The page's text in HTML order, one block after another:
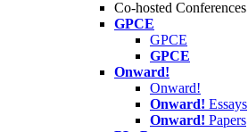
Co-hosted Conferences
GPCE
GPCE
GPCE
Onward!
Onward!
Onward! Essays
Onward! Papers